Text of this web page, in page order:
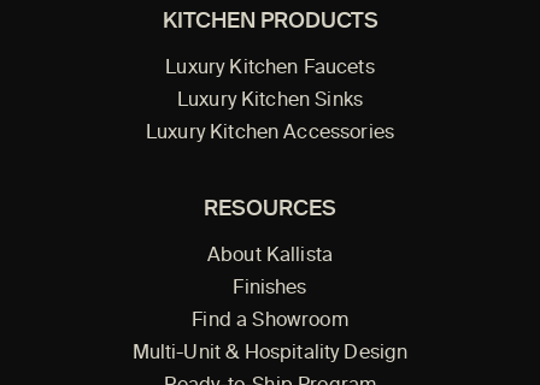
KITCHEN PRODUCTS
Luxury Kitchen Faucets
Luxury Kitchen Sinks
Luxury Kitchen Accessories
RESOURCES
About Kallista
Finishes
Find a Showroom
Multi-Unit & Hospitality Design